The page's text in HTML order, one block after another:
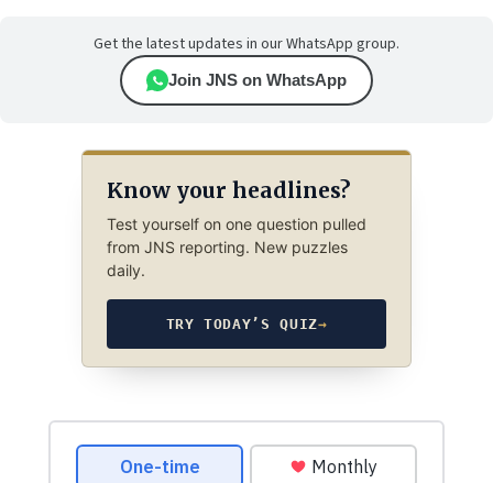
Get the latest updates in our WhatsApp group.
Join JNS on WhatsApp
Know your headlines?
Test yourself on one question pulled
from JNS reporting. New puzzles
daily.
TRY TODAY’S QUIZ→